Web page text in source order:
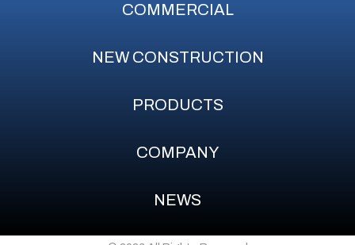
COMMERCIAL
NEW CONSTRUCTION
PRODUCTS
COMPANY
NEWS